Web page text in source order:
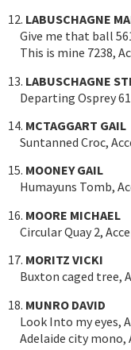
12. LABUSCHAGNE
Give me that ball
This is mine 7238,
13. LABUSCHAGNE
Departing Osprey
14. MCTAGGART GAIL
Suntanned Croc,
15. MOONEY GAIL
Humayuns Tomb,
16. MOORE MICHAEL
Circular Quay 2,
17. MORITZ VICKI
Buxton caged tree,
18. MUNRO DAVID
Look Into my eyes,
Adelaide city mono,